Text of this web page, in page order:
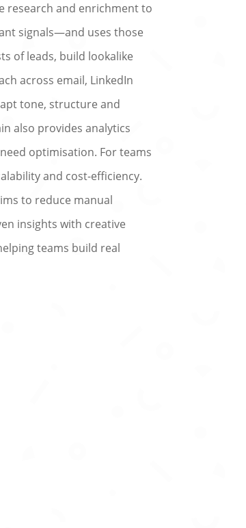
research and enrichment to
signals—and uses those
of leads, build lookalike
across email, LinkedIn
tone, structure and
also provides analytics
optimisation. For teams
and cost-efficiency.
to reduce manual
insights with creative
teams build real